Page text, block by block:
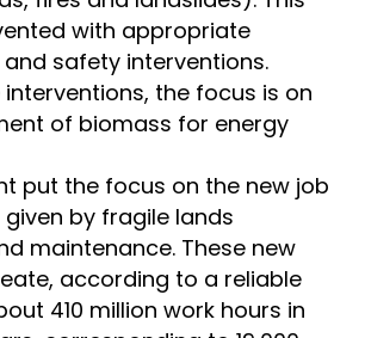
with appropriate
safety interventions.
the focus is on
of biomass for energy
put the focus on the new job
by fragile lands
maintenance. These new
according to a reliable
410 million work hours in